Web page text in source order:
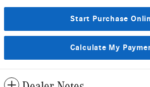
Start Purchase
Calculate My